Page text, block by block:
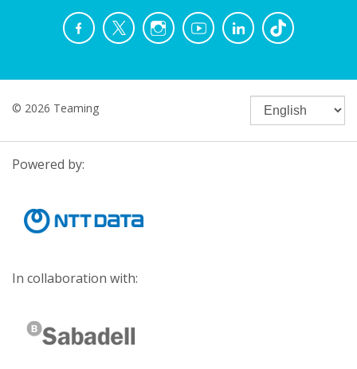
© 2026 Teaming
Powered by:
In collaboration with: